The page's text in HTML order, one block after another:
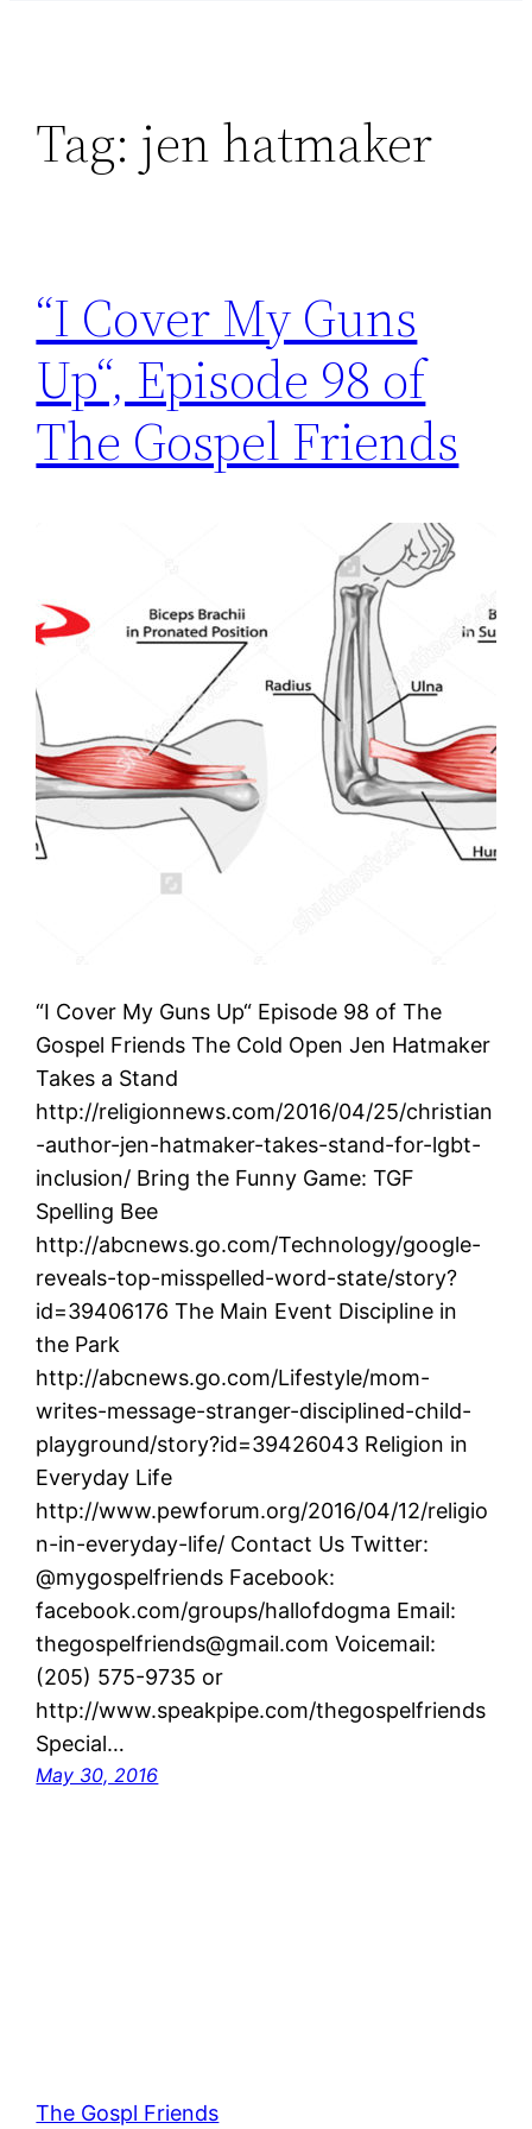
Tag: jen hatmaker
“I Cover My Guns
Up“, Episode 98 of
The Gospel Friends
“I Cover My Guns Up“ Episode 98 of The
Gospel Friends The Cold Open Jen Hatmaker
Takes a Stand
http://religionnews.com/2016/04/25/christian
-author-jen-hatmaker-takes-stand-for-lgbt-
inclusion/ Bring the Funny Game: TGF
Spelling Bee
http://abcnews.go.com/Technology/google-
reveals-top-misspelled-word-state/story?
id=39406176 The Main Event Discipline in
the Park
http://abcnews.go.com/Lifestyle/mom-
writes-message-stranger-disciplined-child-
playground/story?id=39426043 Religion in
Everyday Life
http://www.pewforum.org/2016/04/12/religio
n-in-everyday-life/ Contact Us Twitter:
@mygospelfriends Facebook:
facebook.com/groups/hallofdogma Email:
thegospelfriends@gmail.com Voicemail:
(205) 575-9735 or
http://www.speakpipe.com/thegospelfriends
Special…
May 30, 2016
The Gospl Friends